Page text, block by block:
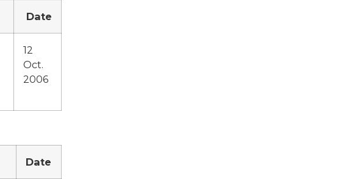
Date
12
Oct.
2006
Date